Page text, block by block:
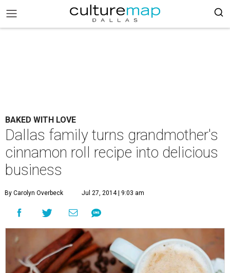
BAKED WITH LOVE
Dallas family turns grandmother's
cinnamon roll recipe into delicious
business
By Carolyn Overbeck Jul 27, 2014 | 9:03 am